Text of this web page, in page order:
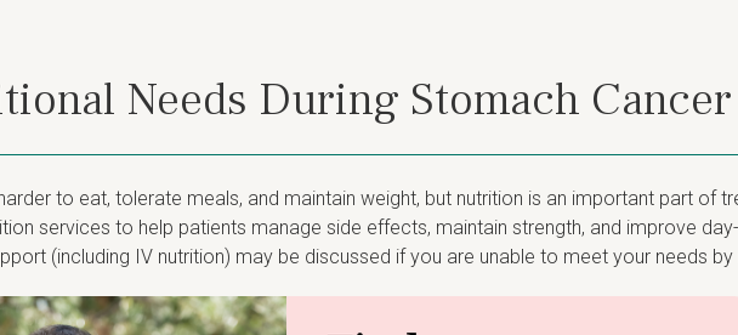
Needs During Stomach
to eat, tolerate meals, and maintain weight, but nutrition is an important part of
services to help patients manage side effects, maintain strength, and improve
(including IV nutrition) may be discussed if you are unable to meet your needs by